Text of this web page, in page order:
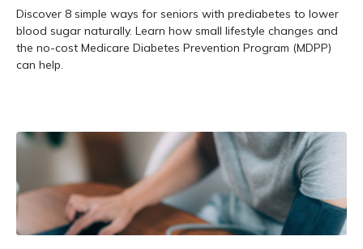
Discover 8 simple ways for seniors with prediabetes to lower
blood sugar naturally. Learn how small lifestyle changes and
the no-cost Medicare Diabetes Prevention Program (MDPP)
can help.